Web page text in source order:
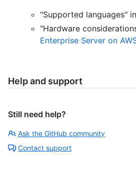
"Supported languages" in
"Hardware
Enterprise Server on
Help and support
Still need help?
Ask the GitHub community
Contact support